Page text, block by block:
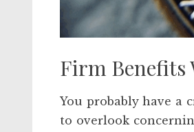
Firm Benefits
You probably have a
to overlook